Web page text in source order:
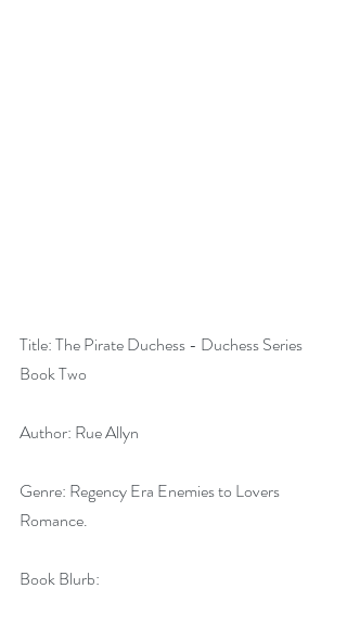
Title: The Pirate Duchess - Duchess Series
Book Two
Author: Rue Allyn
Genre: Regency Era Enemies to Lovers
Romance.
Book Blurb: